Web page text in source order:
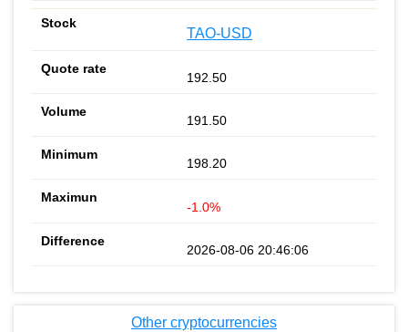
TAO-USD
192.50
191.50
198.20
-1.0%
2026-08-06 20:46:06
Other cryptocurrencies